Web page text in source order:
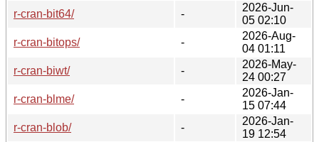
r-cran-bit64/
-
2026-Jun-
05 02:10
r-cran-bitops/
-
2026-Aug-
04 01:11
r-cran-biwt/
-
2026-May-
24 00:27
r-cran-blme/
-
2026-Jan-
15 07:44
r-cran-blob/
-
2026-Jan-
19 12:54